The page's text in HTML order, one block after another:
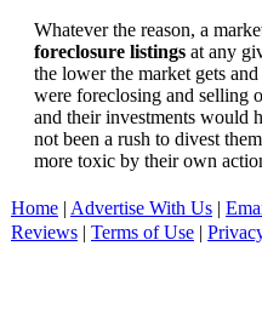
Whatever the reason, a
foreclosure listings at any
the lower the market gets
were foreclosing and selling
and their investments would
not been a rush to divest
more toxic by their own
Home | Advertise With Us |
Reviews | Terms of Use |